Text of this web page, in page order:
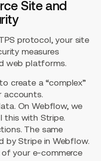
Site and
protocol, your site
measures
web platforms.
create a “complex”
accounts.
On Webflow, we
this with Stripe.
The same
by Stripe in Webflow.
your e-commerce